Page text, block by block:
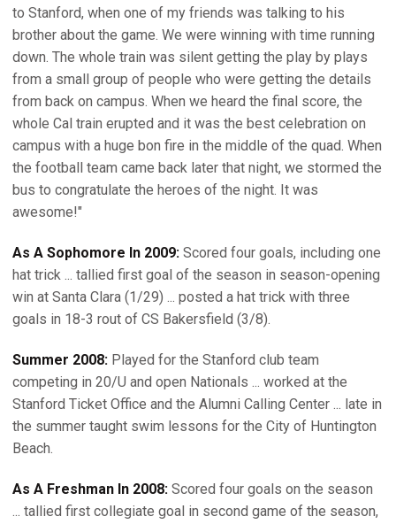
to Stanford, when one of my friends was talking to his
brother about the game. We were winning with time running
down. The whole train was silent getting the play by plays
from a small group of people who were getting the details
from back on campus. When we heard the final score, the
whole Cal train erupted and it was the best celebration on
campus with a huge bon fire in the middle of the quad. When
the football team came back later that night, we stormed the
bus to congratulate the heroes of the night. It was
awesome!"
As A Sophomore In 2009: Scored four goals, including one
hat trick ... tallied first goal of the season in season-opening
win at Santa Clara (1/29) ... posted a hat trick with three
goals in 18-3 rout of CS Bakersfield (3/8).
Summer 2008: Played for the Stanford club team
competing in 20/U and open Nationals ... worked at the
Stanford Ticket Office and the Alumni Calling Center ... late in
the summer taught swim lessons for the City of Huntington
Beach.
As A Freshman In 2008: Scored four goals on the season
... tallied first collegiate goal in second game of the season,